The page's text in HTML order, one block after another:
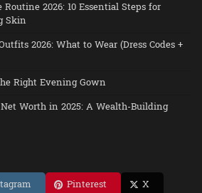
2026: 10 Essential Steps for
Skin
2026: What to Wear (Dress Codes +
Right Evening Gown
Net Worth in 2025: A Wealth-Building
Pinterest X